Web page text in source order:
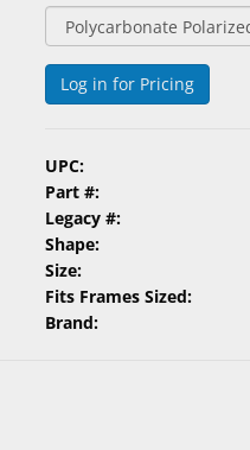
Log in for Pricing
UPC:
Part #:
Legacy #:
Shape:
Size:
Fits Frames Sized:
Brand: